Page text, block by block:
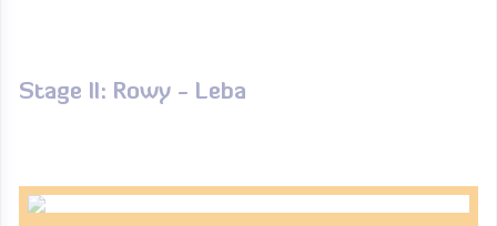
Stage II: Rowy - Leba